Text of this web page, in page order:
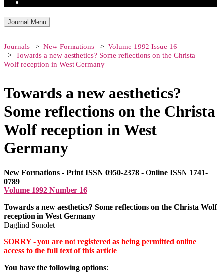
Journal Menu
Journals New Formations
Volume 1992 Issue 16
Towards a new aesthetics? Some reflections on the Christa
Wolf reception in West Germany
Towards a new aesthetics?
Some reflections on the Christa
Wolf reception in West
Germany
New Formations - Print ISSN 0950-2378 - Online ISSN 1741-
0789
Volume 1992 Number 16
Towards a new aesthetics? Some reflections on the Christa Wolf
reception in West Germany
Daglind Sonolet
SORRY - you are not registered as being permitted online
access to the full text of this article
You have the following options: